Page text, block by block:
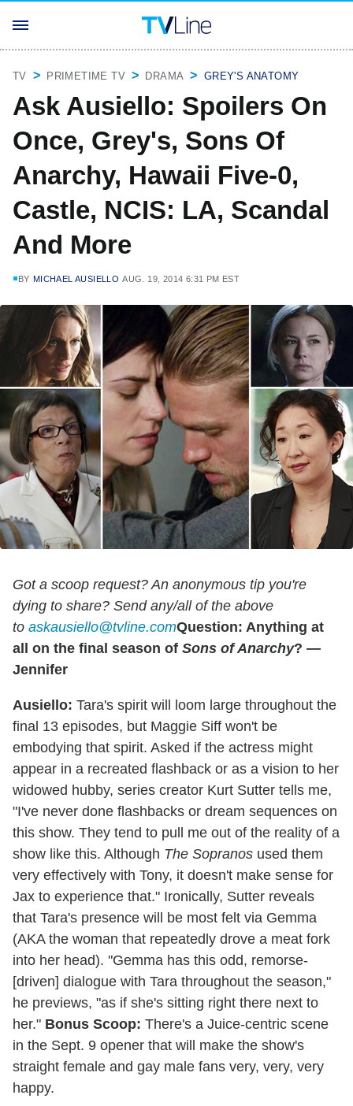
TV PRIMETIME TV DRAMA GREY'S ANATOMY
Ask Ausiello: Spoilers On
Once, Grey's, Sons Of
Anarchy, Hawaii Five-0,
Castle, NCIS: LA, Scandal
And More
BY MICHAEL AUSIELLO AUG. 19, 2014 6:31 PM EST
Got a scoop request? An anonymous tip you're
dying to share? Send any/all of the above
to askausiello@tvline.comQuestion: Anything at
all on the final season of Sons of Anarchy? —
Jennifer
Ausiello: Tara's spirit will loom large throughout the
final 13 episodes, but Maggie Siff won't be
embodying that spirit. Asked if the actress might
appear in a recreated flashback or as a vision to her
widowed hubby, series creator Kurt Sutter tells me,
"I've never done flashbacks or dream sequences on
this show. They tend to pull me out of the reality of a
show like this. Although The Sopranos used them
very effectively with Tony, it doesn't make sense for
Jax to experience that." Ironically, Sutter reveals
that Tara's presence will be most felt via Gemma
(AKA the woman that repeatedly drove a meat fork
into her head). "Gemma has this odd, remorse-
[driven] dialogue with Tara throughout the season,"
he previews, "as if she's sitting right there next to
her." Bonus Scoop: There's a Juice-centric scene
in the Sept. 9 opener that will make the show's
straight female and gay male fans very, very, very
happy.